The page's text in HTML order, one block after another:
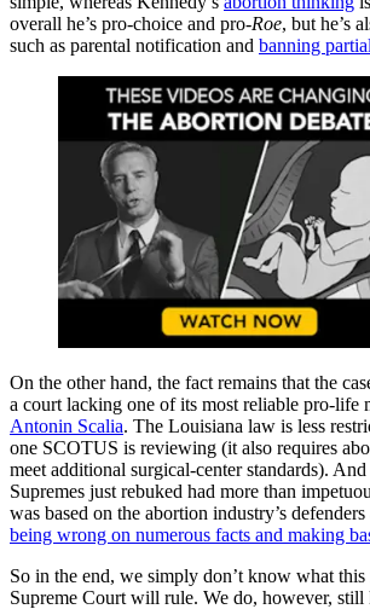
overall he’s pro-choice and pro-Roe, but he’s
such as parental notification and banning
On the other hand, the fact remains that the
a court lacking one of its most reliable pro-life
Antonin Scalia. The Louisiana law is less
one SCOTUS is reviewing (it also requires
meet additional surgical-center standards).
Supremes just rebuked had more than
was based on the abortion industry’s
being wrong on numerous facts and making
So in the end, we simply don’t know what
Supreme Court will rule. We do, however,